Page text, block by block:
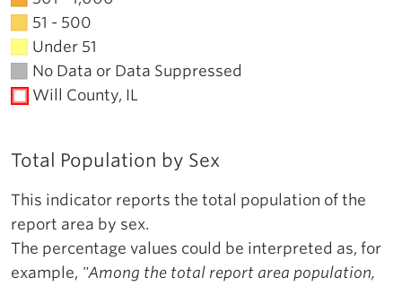
51 - 500
Under 51
No Data or Data Suppressed
Will County, IL
Total Population by Sex
This indicator reports the total population of the
report area by sex.
The percentage values could be interpreted as, for
example, "Among the total report area population,